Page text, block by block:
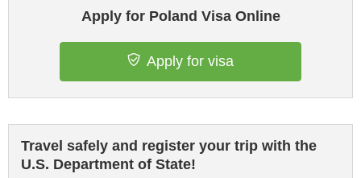
Apply for Poland Visa Online
Apply for visa
Travel safely and register your trip with the
U.S. Department of State!